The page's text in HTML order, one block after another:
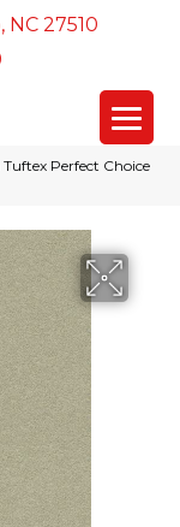
27510
Perfect Choice